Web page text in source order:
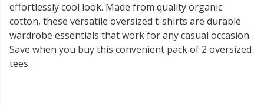
effortlessly cool look. Made from quality organic
cotton, these versatile oversized t-shirts are durable
wardrobe essentials that work for any casual occasion.
Save when you buy this convenient pack of 2 oversized
tees.